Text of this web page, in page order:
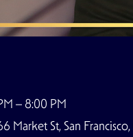
– 8:00 PM
Market St, San